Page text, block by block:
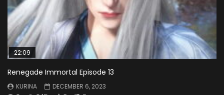
22:09
Renegade Immortal Episode 13
KURINA
DECEMBER 6, 2023